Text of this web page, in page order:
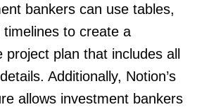
bankers can use tables,
to create a
project plan that includes all
Additionally, Notion’s
allows investment bankers